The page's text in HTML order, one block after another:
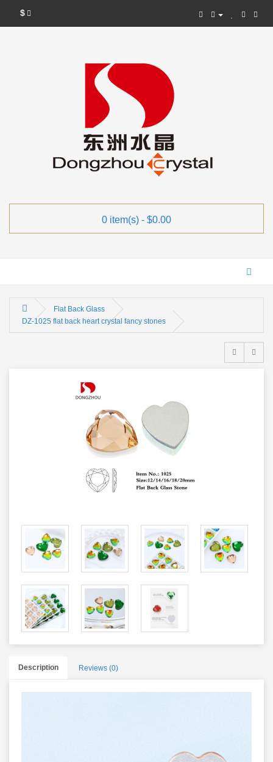
$
0 item(s) - $0.00
Flat Back Glass
DZ-1025 flat back heart crystal fancy stones
Description Reviews (0)